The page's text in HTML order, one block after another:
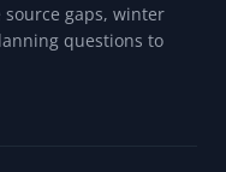
gaps, winter
questions to